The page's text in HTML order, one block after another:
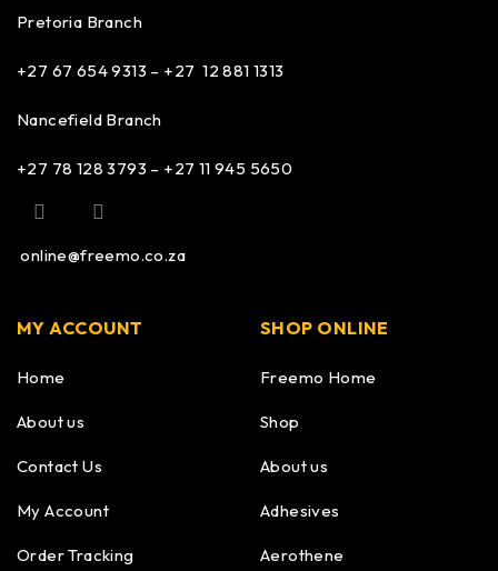
Pretoria Branch
+27 67 654 9313 – +27 12 881 1313
Nancefield Branch
+27 78 128 3793 – +27 11 945 5650
online@freemo.co.za
MY ACCOUNT
Home
About us
Contact Us
My Account
Order Tracking
SHOP ONLINE
Freemo Home
Shop
About us
Adhesives
Aerothene